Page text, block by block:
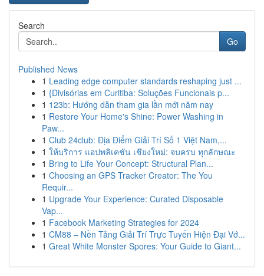
Search
Go
Published News
1 Leading edge computer standards reshaping just ...
1 {Divisórias em Curitiba: Soluções Funcionais p...
1 123b: Hướng dẫn tham gia lần mới năm nay
1 Restore Your Home's Shine: Power Washing in
Paw...
1 Club 24club: Địa Điểm Giải Trí Số 1 Việt Nam,...
1 ให้บริการ แอปพลิเคชัน เชียงใหม่: จบครบ ทุกลักษณะ
1 Bring to Life Your Concept: Structural Plan...
1 Choosing an GPS Tracker Creator: The You
Requir...
1 Upgrade Your Experience: Curated Disposable
Vap...
1 Facebook Marketing Strategies for 2024
1 CM88 – Nền Tảng Giải Trí Trực Tuyến Hiện Đại Vớ...
1 Great White Monster Spores: Your Guide to Giant...